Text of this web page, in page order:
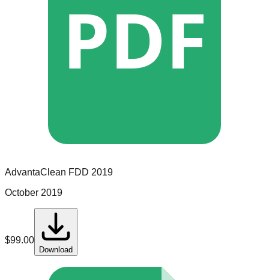
PDF
AdvantaClean FDD 2019
October 2019
$99.00
Download